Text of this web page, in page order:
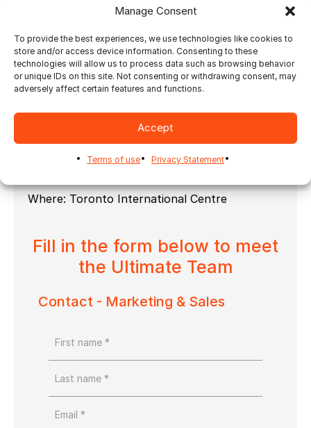
Manage Consent
To provide the best experiences, we use technologies like cookies to
store and/or access device information. Consenting to these
technologies will allow us to process data such as browsing behavior
or unique IDs on this site. Not consenting or withdrawing consent, may
adversely affect certain features and functions.
Accept
Terms of use Privacy Statement
As you can see it will be an interesting 3-days
expo filled with valuable topics and
information.
Visit ourbooth 5041at Graphics Canada Expo
informed about new software features and
even easier.
Where: Toronto International Centre
Fill in the form below to meet
the Ultimate Team
Contact - Marketing & Sales